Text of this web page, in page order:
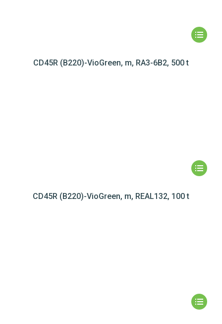
CD45R (B220)-VioGreen, m, RA3-6B2, 500 t
CD45R (B220)-VioGreen, m, REAL132, 100 t